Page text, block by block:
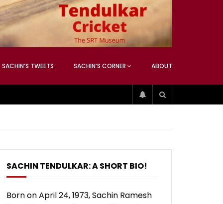
SACHIN’S TWEETS SACHIN’S CORNER ABOUT
SACHIN TENDULKAR: A SHORT BIO!
Born on April 24, 1973, Sachin Ramesh